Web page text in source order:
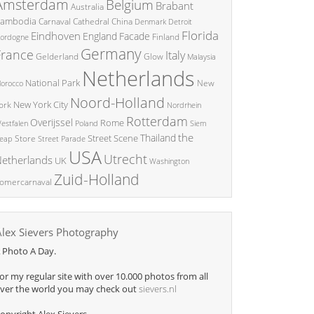
Australia Belgium Brabant
Carnaval Cathedral China Denmark Detroit
Eindhoven England Facade Finland Florida
Gelderland GermanyGlow Italy Malaysia
National Park Netherlands New
New York City Noord-Holland Nordrhein
Overijssel Poland Rome Rotterdam Siem
Store Street Parade Street SceneThailand the
UK USAUtrecht Washington
Zuid-Holland
Sievers Photography
Photo A Day.
my regular site with over 10.000 photos from all
the world you may check outsievers.nl